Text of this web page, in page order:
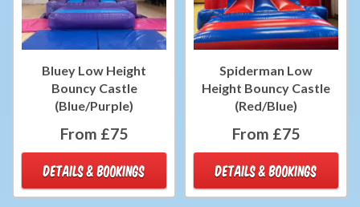
Bluey Low Height
Bouncy Castle
(Blue/Purple)
From £75
DETAILS & BOOKINGS
Spiderman Low
Height Bouncy Castle
(Red/Blue)
From £75
DETAILS & BOOKINGS